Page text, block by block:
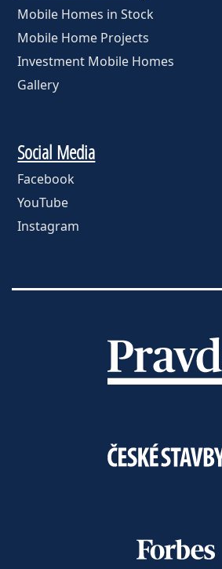
Mobile Homes in Stock
Mobile Home Projects
Investment Mobile Homes
Gallery
Social Media
Facebook
YouTube
Instagram